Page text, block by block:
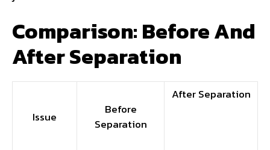
Comparison: Before And
After Separation
Issue
Before
Separation
After Separation